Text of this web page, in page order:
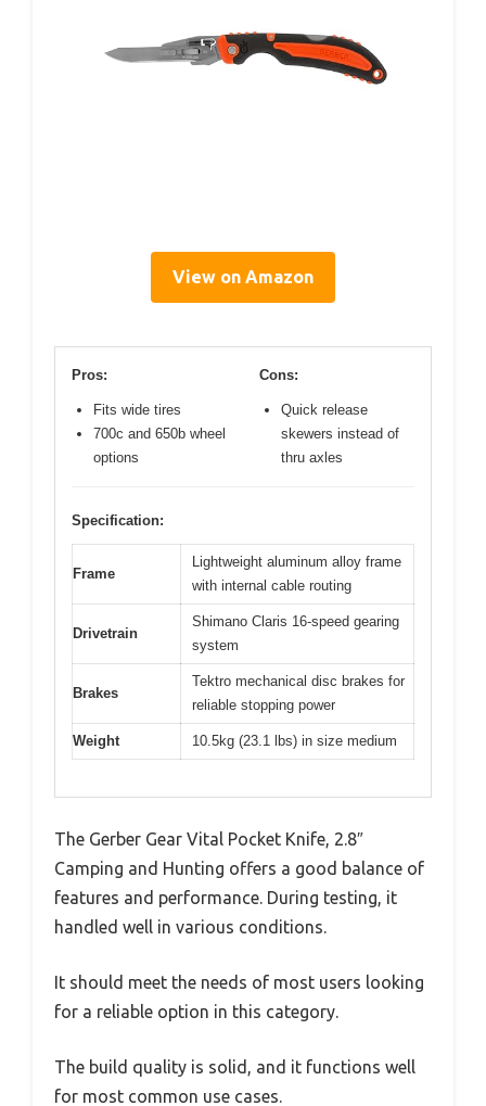
View on Amazon
Pros:
Fits wide tires
700c and 650b wheel
options
Cons:
Quick release
skewers instead of
thru axles
Specification:
Frame
Lightweight aluminum alloy frame
with internal cable routing
Drivetrain
Shimano Claris 16-speed gearing
system
Brakes
Tektro mechanical disc brakes for
reliable stopping power
Weight 10.5kg (23.1 lbs) in size medium
The Gerber Gear Vital Pocket Knife, 2.8″
Camping and Hunting offers a good balance of
features and performance. During testing, it
handled well in various conditions.
It should meet the needs of most users looking
for a reliable option in this category.
The build quality is solid, and it functions well
for most common use cases.